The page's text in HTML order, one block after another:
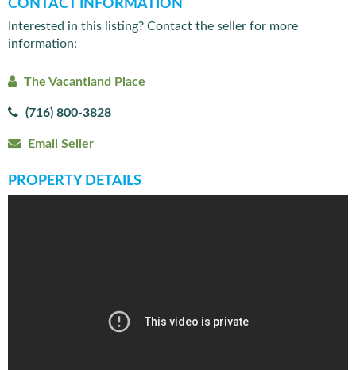
CONTACT INFORMATION
Interested in this listing? Contact the seller for more
information:
The Vacantland Place
(716) 800-3828
Email Seller
PROPERTY DETAILS